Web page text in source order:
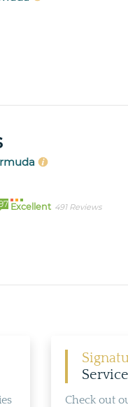
Excellent 491 Reviews
Check out